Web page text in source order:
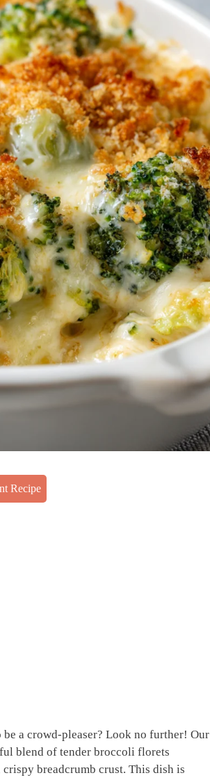
Recipe
a crowd-pleaser? Look no further! Our
blend of tender broccoli florets
breadcrumb crust. This dish is